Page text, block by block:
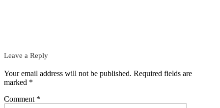
Leave a Reply
Your email address will not be published. Required fields are
marked *
Comment *